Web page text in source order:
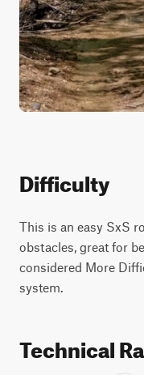
Difficulty
This is an easy SxS
obstacles, great for
considered More
system.
Technical